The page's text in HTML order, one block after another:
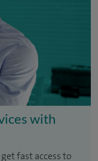
with
fast access to